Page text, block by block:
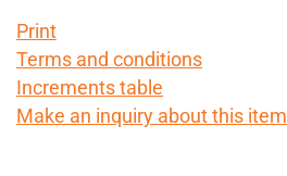
Print
Terms and conditions
Increments table
Make an inquiry about this item